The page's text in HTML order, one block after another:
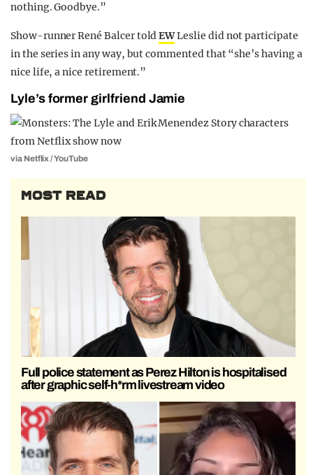
nothing. Goodbye.”
Show-runner René Balcer toldEWLeslie did not participate
in the series in any way, but commented that “she’s having a
nice life, a nice retirement.”
Lyle’s former girlfriend Jamie
via Netflix / YouTube
MOST READ
Full police statement as Perez Hilton is hospitalised
after graphic self-h*rm livestream video